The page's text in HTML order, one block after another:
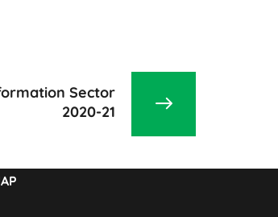
Sector
2020-21